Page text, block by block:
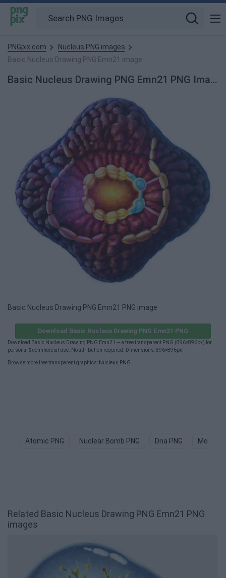
PNGpix.com
Nucleus PNG images
Basic Nucleus Drawing PNG Emn21 image
Basic Nucleus Drawing PNG Emn21 PNG Image
Basic Nucleus Drawing PNG Emn21 PNG image
Download Basic Nucleus Drawing PNG Emn21 PNG
Download Basic Nucleus Drawing PNG Emn21 — a free transparent PNG (896×896px) for
personal & commercial use. No attribution required. Dimensions: 896×896px.
Browse more free transparent graphics: Nucleus PNG
Atomic PNG Nuclear Bomb PNG Dna PNG Monocle
Related Basic Nucleus Drawing PNG Emn21 PNG
images